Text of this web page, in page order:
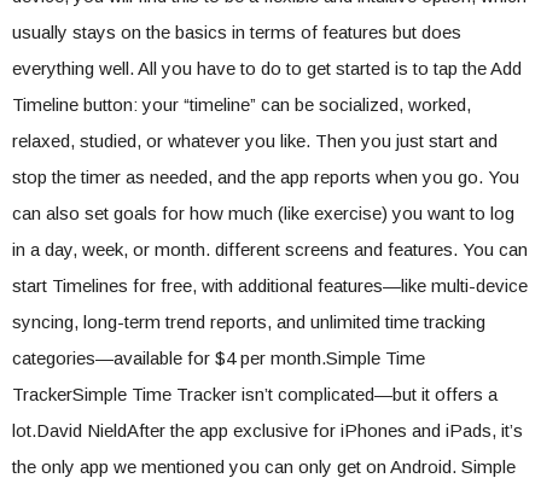
usually stays on the basics in terms of features but does
everything well. All you have to do to get started is to tap the Add
Timeline button: your “timeline” can be socialized, worked,
relaxed, studied, or whatever you like. Then you just start and
stop the timer as needed, and the app reports when you go. You
can also set goals for how much (like exercise) you want to log
in a day, week, or month. different screens and features. You can
start Timelines for free, with additional features—like multi-device
syncing, long-term trend reports, and unlimited time tracking
categories—available for $4 per month.Simple Time
TrackerSimple Time Tracker isn’t complicated—but it offers a
lot.David NieldAfter the app exclusive for iPhones and iPads, it’s
the only app we mentioned you can only get on Android. Simple